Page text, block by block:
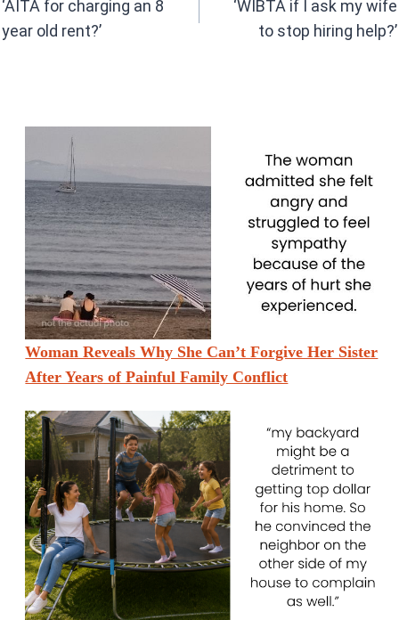
o
p
‘AITA for charging an 8
year old rent?’
‘WIBTA if I ask my wife
to stop hiring help?’
Woman Reveals Why She Can’t Forgive Her Sister
After Years of Painful Family Conflict